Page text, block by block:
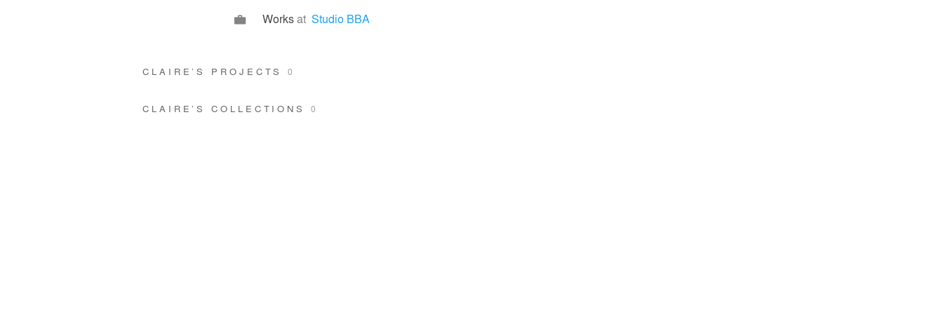
Worksat Studio BBA
CLAIRE’S PROJECTS0
CLAIRE’S COLLECTIONS 0